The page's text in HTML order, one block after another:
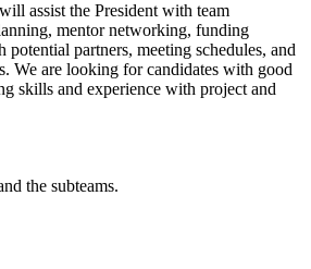
assist the President with team
mentor networking, funding
potential partners, meeting schedules, and
We are looking for candidates with good
skills and experience with project and
the subteams.